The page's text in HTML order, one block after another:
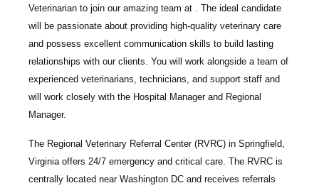
Veterinarian to join our amazing team at . The ideal candidate
will be passionate about providing high-quality veterinary care
and possess excellent communication skills to build lasting
relationships with our clients. You will work alongside a team of
experienced veterinarians, technicians, and support staff and
will work closely with the Hospital Manager and Regional
Manager.
The Regional Veterinary Referral Center (RVRC) in Springfield,
Virginia offers 24/7 emergency and critical care. The RVRC is
centrally located near Washington DC and receives referrals